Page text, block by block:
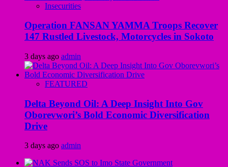
Insecurities
Operation FANSAN YAMMA Troops Recover
147 Rustled Livestock, Motorcycles in Sokoto
3 days ago admin
FEATURED
Delta Beyond Oil: A Deep Insight Into Gov
Oborevwori’s Bold Economic Diversification
Drive
3 days ago admin